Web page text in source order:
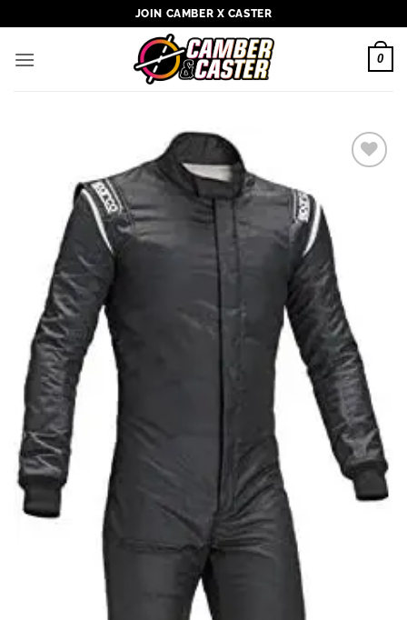
to
content
JOIN CAMBER X CASTER
0